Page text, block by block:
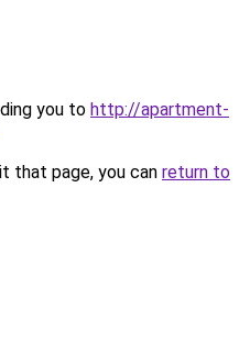
you to http://apartment-
that page, you can return to